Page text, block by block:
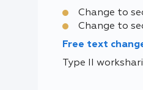
Change to
Change to
Free text
Type II